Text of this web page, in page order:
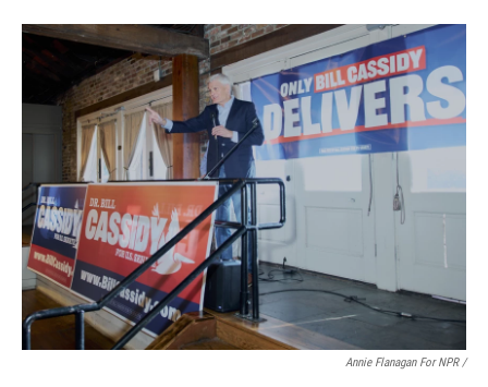
Annie Flanagan For NPR /